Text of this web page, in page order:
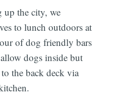
up the city, we
to lunch outdoors at
of dog friendly bars
dogs inside but
the back deck via